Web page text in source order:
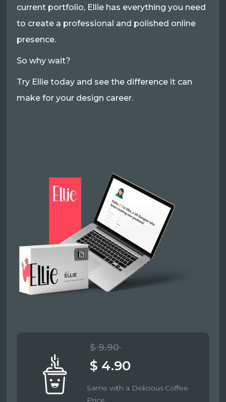
current portfolio, Ellie has everything you need
to create a professional and polished online
presence.
So why wait?
Try Ellie today and see the difference it can
make for your design career.
$ 9.90
$ 4.90
Same with a Delicious Coffee
Price